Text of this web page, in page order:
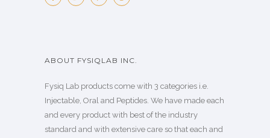
ABOUT FYSIQLAB INC.
Fysiq Lab products come with 3 categories i.e.
Injectable, Oral and Peptides. We have made each
and every product with best of the industry
standard and with extensive care so that each and